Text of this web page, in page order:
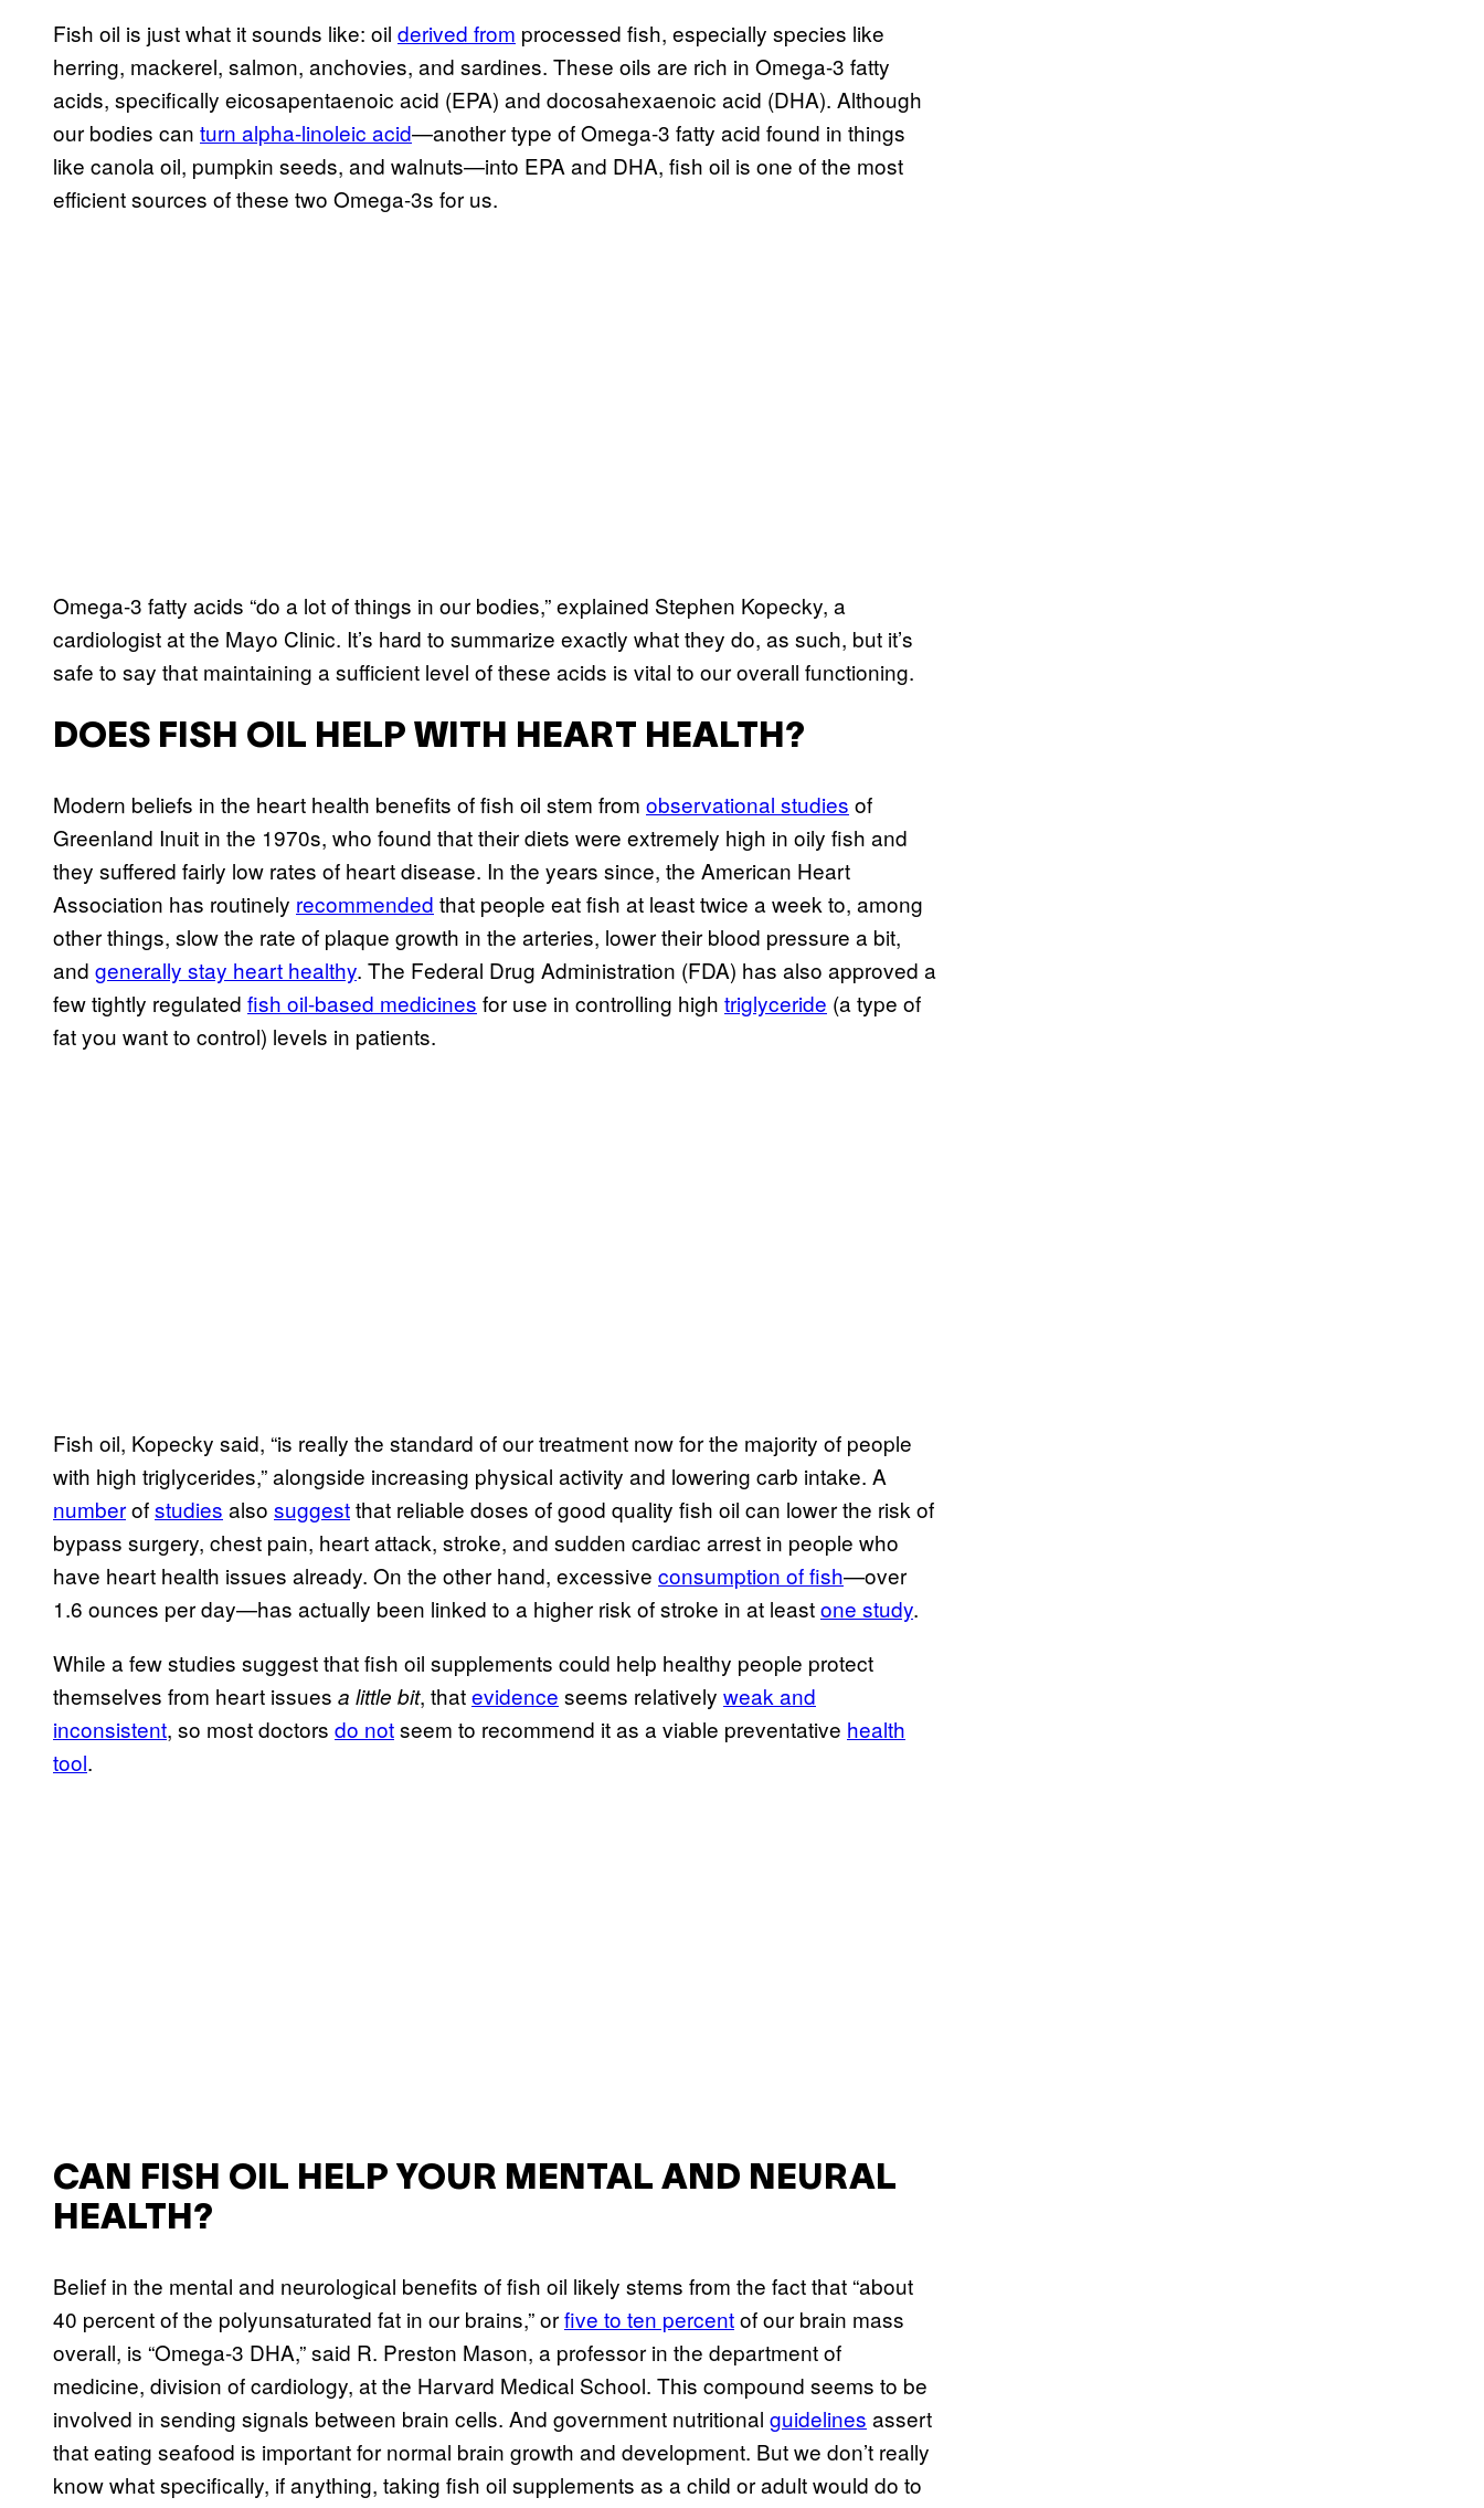
Fish oil is just what it sounds like: oil derived from processed fish, especially species like
herring, mackerel, salmon, anchovies, and sardines. These oils are rich in Omega-3 fatty
acids, specifically eicosapentaenoic acid (EPA) and docosahexaenoic acid (DHA). Although
our bodies can turn alpha-linoleic acid—another type of Omega-3 fatty acid found in things
like canola oil, pumpkin seeds, and walnuts—into EPA and DHA, fish oil is one of the most
efficient sources of these two Omega-3s for us.
Omega-3 fatty acids “do a lot of things in our bodies,” explained Stephen Kopecky, a
cardiologist at the Mayo Clinic. It’s hard to summarize exactly what they do, as such, but it’s
safe to say that maintaining a sufficient level of these acids is vital to our overall functioning.
DOES FISH OIL HELP WITH HEART HEALTH?
Modern beliefs in the heart health benefits of fish oil stem from observational studies of
Greenland Inuit in the 1970s, who found that their diets were extremely high in oily fish and
they suffered fairly low rates of heart disease. In the years since, the American Heart
Association has routinely recommended that people eat fish at least twice a week to, among
other things, slow the rate of plaque growth in the arteries, lower their blood pressure a bit,
and generally stay heart healthy. The Federal Drug Administration (FDA) has also approved a
few tightly regulated fish oil-based medicines for use in controlling high triglyceride (a type of
fat you want to control) levels in patients.
Fish oil, Kopecky said, “is really the standard of our treatment now for the majority of people
with high triglycerides,” alongside increasing physical activity and lowering carb intake. A
numberofstudies also suggestthat reliable doses of good quality fish oil can lower the risk of
bypass surgery, chest pain, heart attack, stroke, and sudden cardiac arrest in people who
have heart health issues already. On the other hand, excessive consumption of fish—over
1.6 ounces per day—has actually been linked to a higher risk of stroke in at leastone study.
While a few studies suggest that fish oil supplements could help healthy people protect
themselves from heart issues a little bit, thatevidence seems relatively weak and
inconsistent, so most doctors do notseem to recommend it as a viable preventative health
tool.
CAN FISH OIL HELP YOUR MENTAL AND NEURAL
HEALTH?
Belief in the mental and neurological benefits of fish oil likely stems from the fact that “about
40 percent of the polyunsaturated fat in our brains,” orfive to ten percentof our brain mass
overall, is “Omega-3 DHA,” said R. Preston Mason, a professor in the department of
medicine, division of cardiology, at the Harvard Medical School. This compound seems to be
involved in sending signals between brain cells. And government nutritional guidelines assert
that eating seafood is important for normal brain growth and development. But we don’t really
know what specifically, if anything, taking fish oil supplements as a child or adult would do to